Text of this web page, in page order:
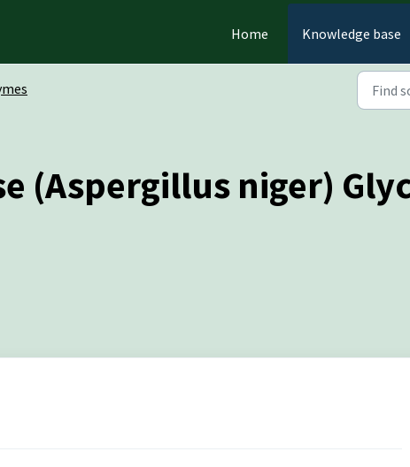
Home Knowledge base
(Aspergillus niger)